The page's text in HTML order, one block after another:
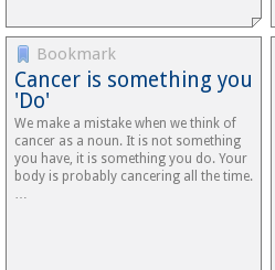
Bookmark
Cancer is something you
'Do'
We make a mistake when we think of
cancer as a noun. It is not something
you have, it is something you do. Your
body is probably cancering all the time.
…